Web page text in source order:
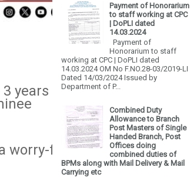
years
worry-free future!
Payment of Honorarium
to staff working at CPC
| DoPLI dated
14.03.2024
Payment of
Honorarium to staff
working at CPC | DoPLI dated
14.03.2024 OM No F.NO.28-03/2019-LI
Dated 14/03/2024 Issued by
Department of P...
Combined Duty
Allowance to Branch
Post Masters of Single
Handed Branch, Post
Offices doing
combined duties of
BPMs along with Mail Delivery & Mail
Carrying etc